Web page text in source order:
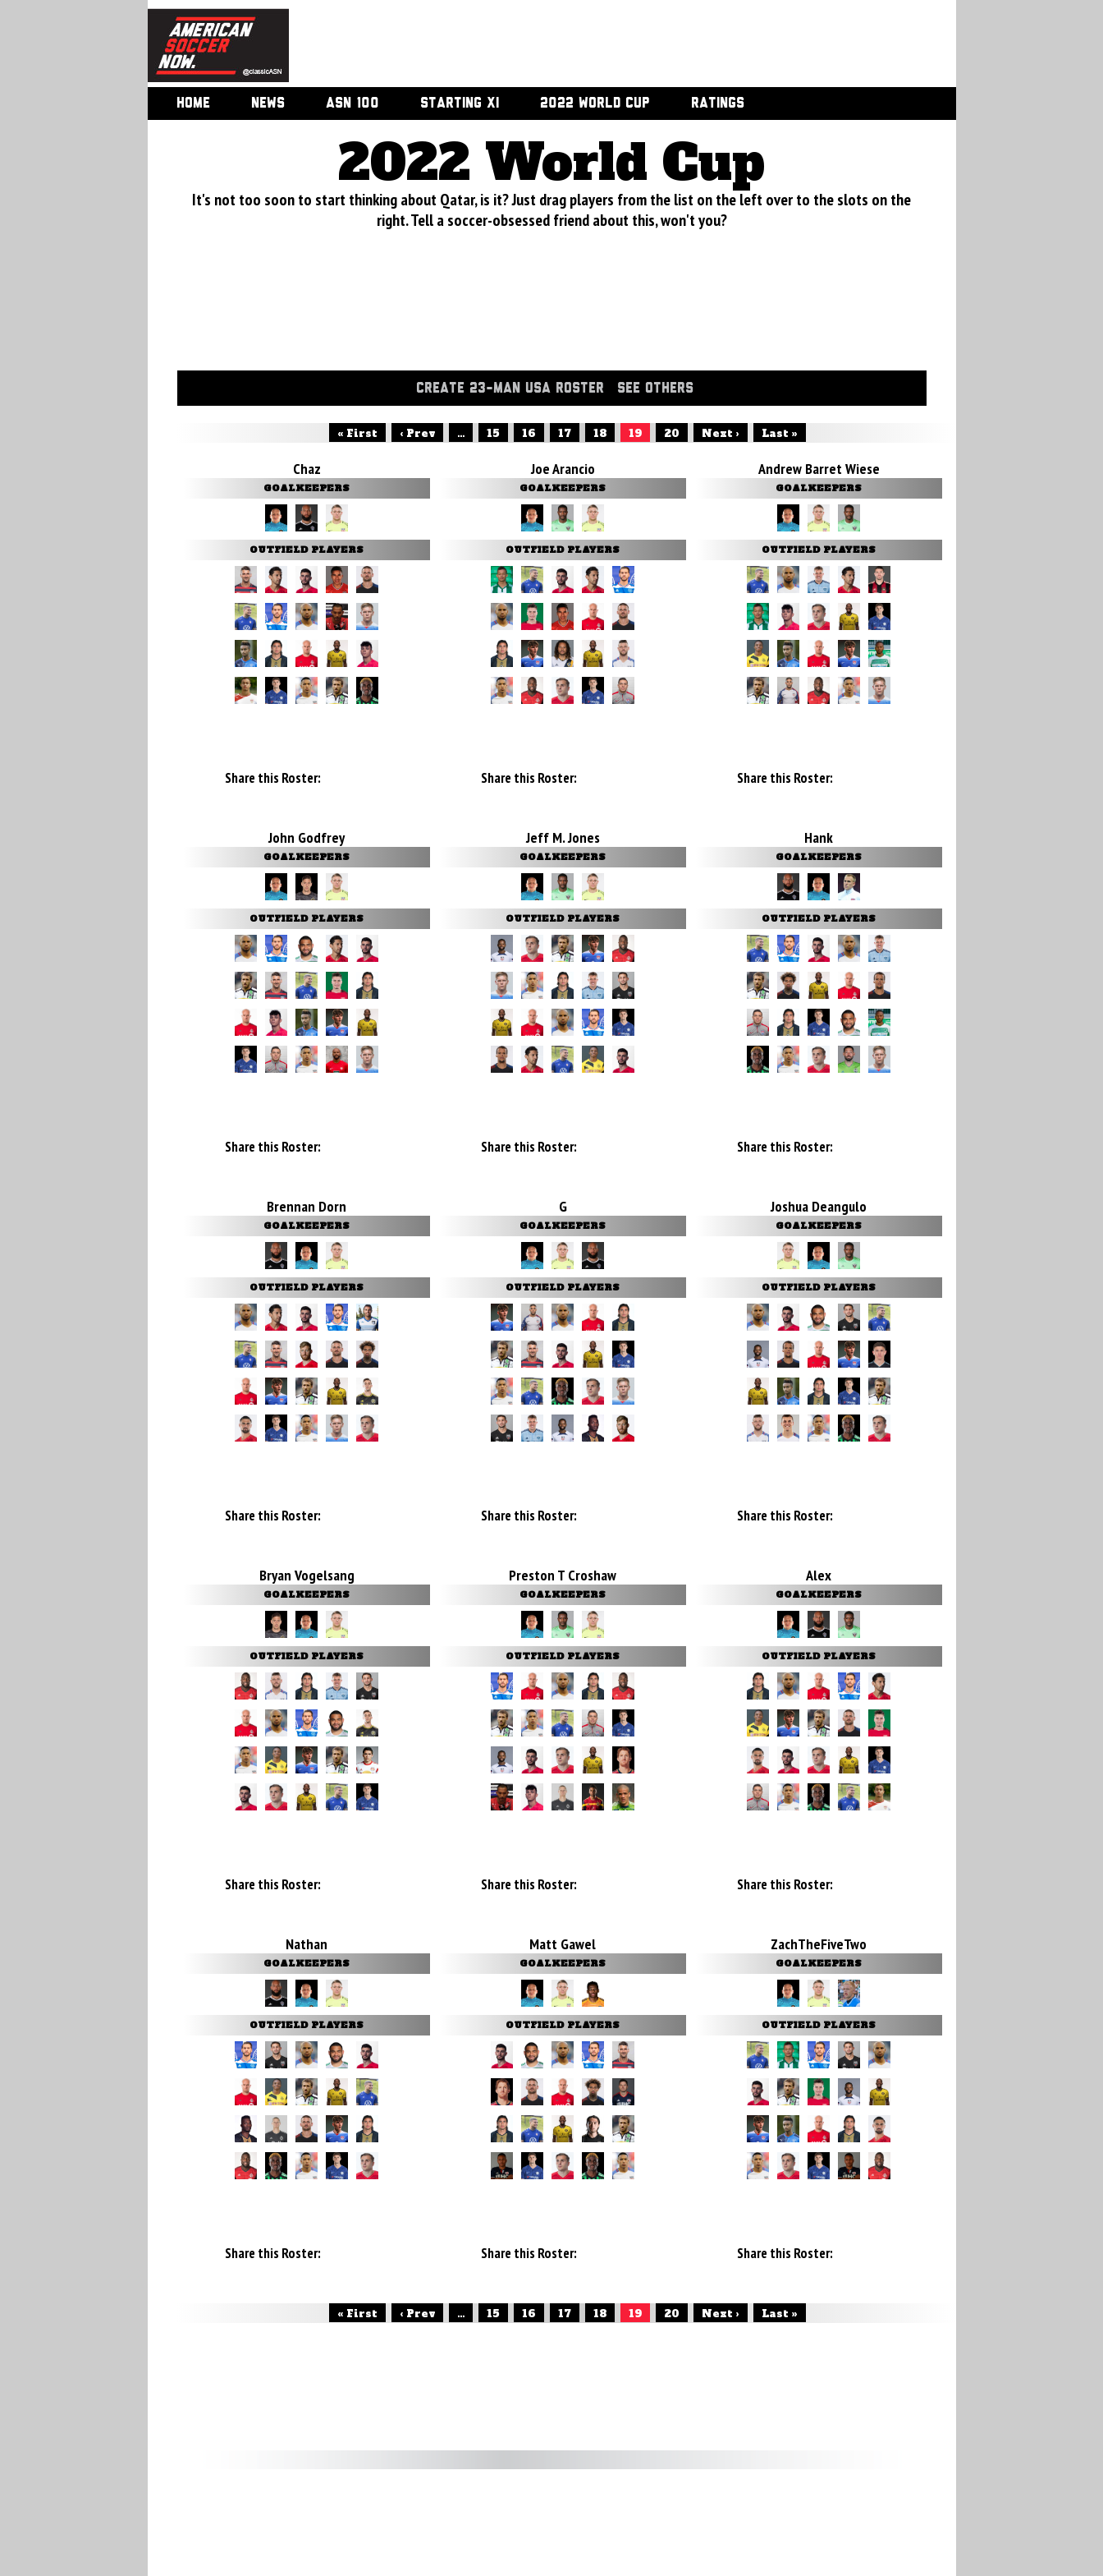
HOME NEWS ASN 100 STARTING XI 2022 WORLD CUP RATINGS
2022 World Cup
It's not too soon to start thinking about Qatar, is it? Just drag players from the list on the left over to the slots on the
right. Tell a soccer-obsessed friend about this, won't you?
CREATE 23-MAN USA ROSTER SEE OTHERS
« First ‹ Prev ... 15 16 17 18 19 20 Next › Last »
Chaz
GOALKEEPERS
OUTFIELD PLAYERS
Share this Roster:
Joe Arancio
GOALKEEPERS
OUTFIELD PLAYERS
Share this Roster:
Andrew Barret Wiese
GOALKEEPERS
OUTFIELD PLAYERS
Share this Roster:
John Godfrey
GOALKEEPERS
OUTFIELD PLAYERS
Share this Roster:
Jeff M. Jones
GOALKEEPERS
OUTFIELD PLAYERS
Share this Roster:
Hank
GOALKEEPERS
OUTFIELD PLAYERS
Share this Roster:
Brennan Dorn
GOALKEEPERS
OUTFIELD PLAYERS
Share this Roster:
G
GOALKEEPERS
OUTFIELD PLAYERS
Share this Roster:
Joshua Deangulo
GOALKEEPERS
OUTFIELD PLAYERS
Share this Roster:
Bryan Vogelsang
GOALKEEPERS
OUTFIELD PLAYERS
Share this Roster:
Preston T Croshaw
GOALKEEPERS
OUTFIELD PLAYERS
Share this Roster:
Alex
GOALKEEPERS
OUTFIELD PLAYERS
Share this Roster:
Nathan
GOALKEEPERS
OUTFIELD PLAYERS
Share this Roster:
Matt Gawel
GOALKEEPERS
OUTFIELD PLAYERS
Share this Roster:
ZachTheFiveTwo
GOALKEEPERS
OUTFIELD PLAYERS
Share this Roster:
« First ‹ Prev ... 15 16 17 18 19 20 Next › Last »